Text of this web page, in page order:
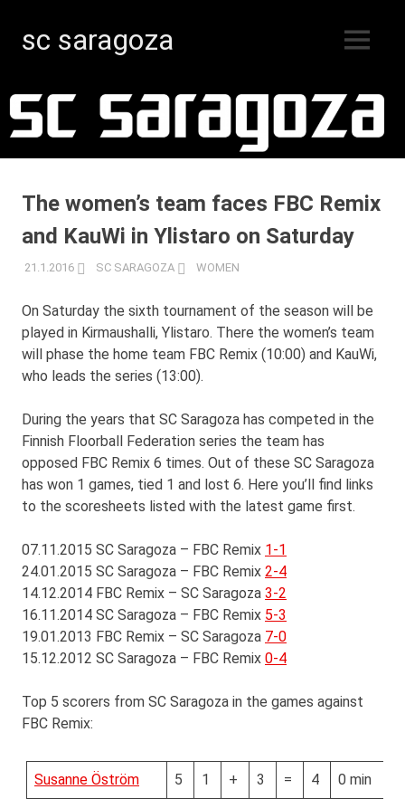
content
sc saragoza
Kristinestad
since
MENU
The women’s team faces FBC Remix
and KauWi in Ylistaro on Saturday
21.1.2016 SC SARAGOZA WOMEN
On Saturday the sixth tournament of the season will be
played in Kirmaushalli, Ylistaro. There the women’s team
will phase the home team FBC Remix (10:00) and KauWi,
who leads the series (13:00).
During the years that SC Saragoza has competed in the
Finnish Floorball Federation series the team has
opposed FBC Remix 6 times. Out of these SC Saragoza
has won 1 games, tied 1 and lost 6. Here you’ll find links
to the scoresheets listed with the latest game first.
07.11.2015 SC Saragoza – FBC Remix 1-1
24.01.2015 SC Saragoza – FBC Remix 2-4
14.12.2014 FBC Remix – SC Saragoza 3-2
16.11.2014 SC Saragoza – FBC Remix 5-3
19.01.2013 FBC Remix – SC Saragoza 7-0
15.12.2012 SC Saragoza – FBC Remix 0-4
Top 5 scorers from SC Saragoza in the games against
FBC Remix:
Susanne Öström 5 1 + 3 = 4 0 min